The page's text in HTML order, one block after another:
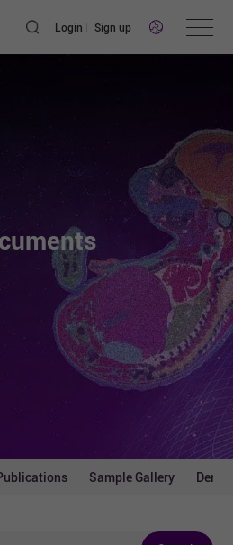
Login Sign up
Sample Gallery Demo